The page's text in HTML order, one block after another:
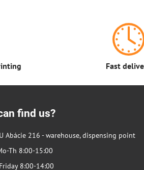
Fast
find us?
Abácie 216 - warehouse, dispensing point
Th 8:00-15:00
14:00